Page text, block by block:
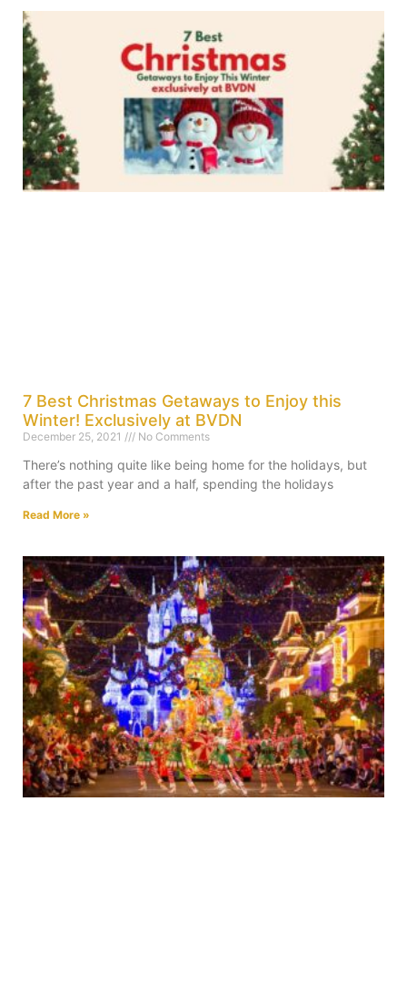
7 Best Christmas Getaways to Enjoy this
Winter! Exclusively at BVDN
December 25, 2021 No Comments
There’s nothing quite like being home for the holidays, but
after the past year and a half, spending the holidays
Read More »